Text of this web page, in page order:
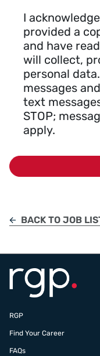
I
provided a
and have
will collect,
personal
messages
text
STOP;
apply.
BACK TO JOB
RGP
Find Your Career
FAQs